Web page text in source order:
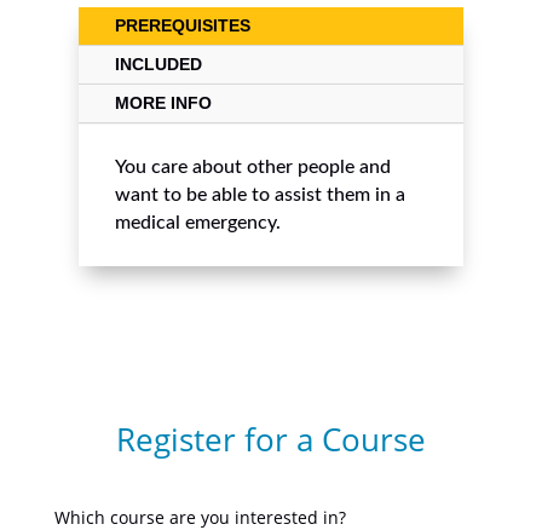
PREREQUISITES
INCLUDED
MORE INFO
You care about other people and
want to be able to assist them in a
medical emergency.
Register for a Course
Which course are you interested in?